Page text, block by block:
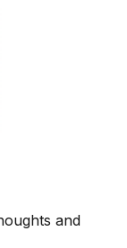
and